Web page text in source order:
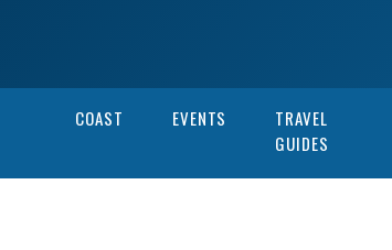
COAST EVENTS
TRAVEL
GUIDES